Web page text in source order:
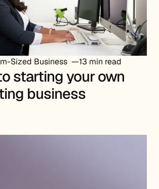
Sized Business 13 min read
starting your own
business